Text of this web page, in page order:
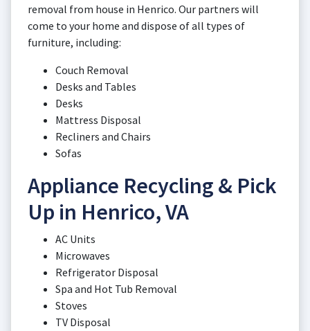
removal from house in Henrico. Our partners will
come to your home and dispose of all types of
furniture, including:
Couch Removal
Desks and Tables
Desks
Mattress Disposal
Recliners and Chairs
Sofas
Appliance Recycling & Pick
Up in Henrico, VA
AC Units
Microwaves
Refrigerator Disposal
Spa and Hot Tub Removal
Stoves
TV Disposal